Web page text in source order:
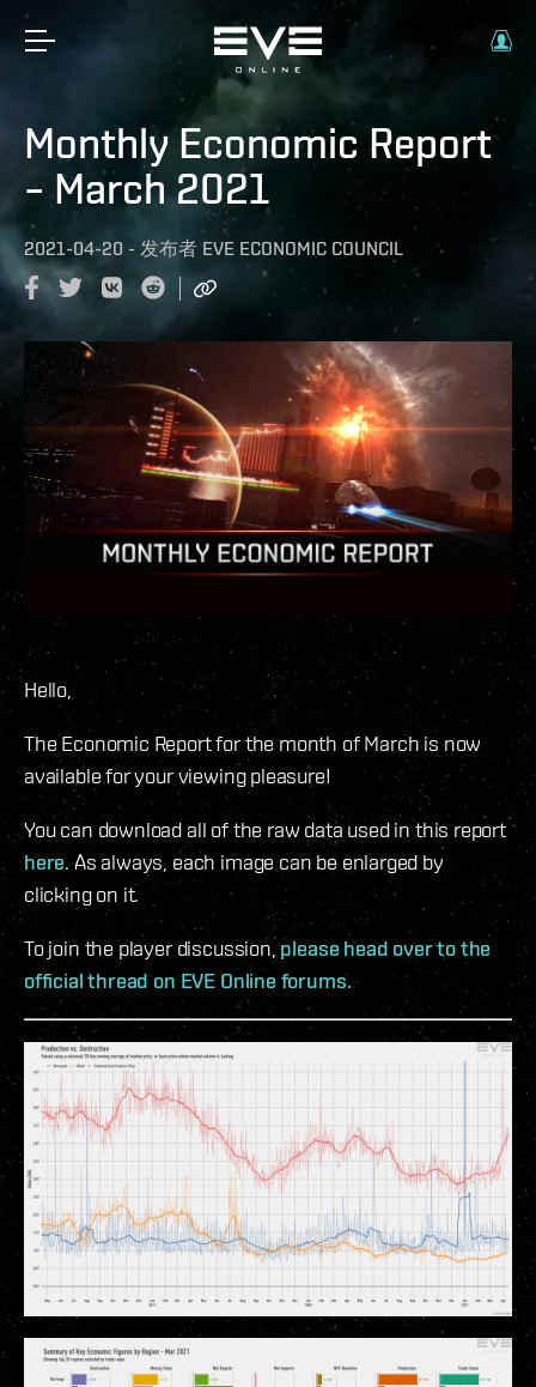
Monthly Economic Report
– March 2021
2021-04-20 - 发布者 EVE ECONOMIC COUNCIL
Hello,
The Economic Report for the month of March is now
available for your viewing pleasure!
You can download all of the raw data used in this report
here. As always, each image can be enlarged by
clicking on it.
To join the player discussion, please head over to the
official thread on EVE Online forums.